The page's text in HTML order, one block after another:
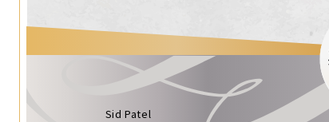
Sid Patel